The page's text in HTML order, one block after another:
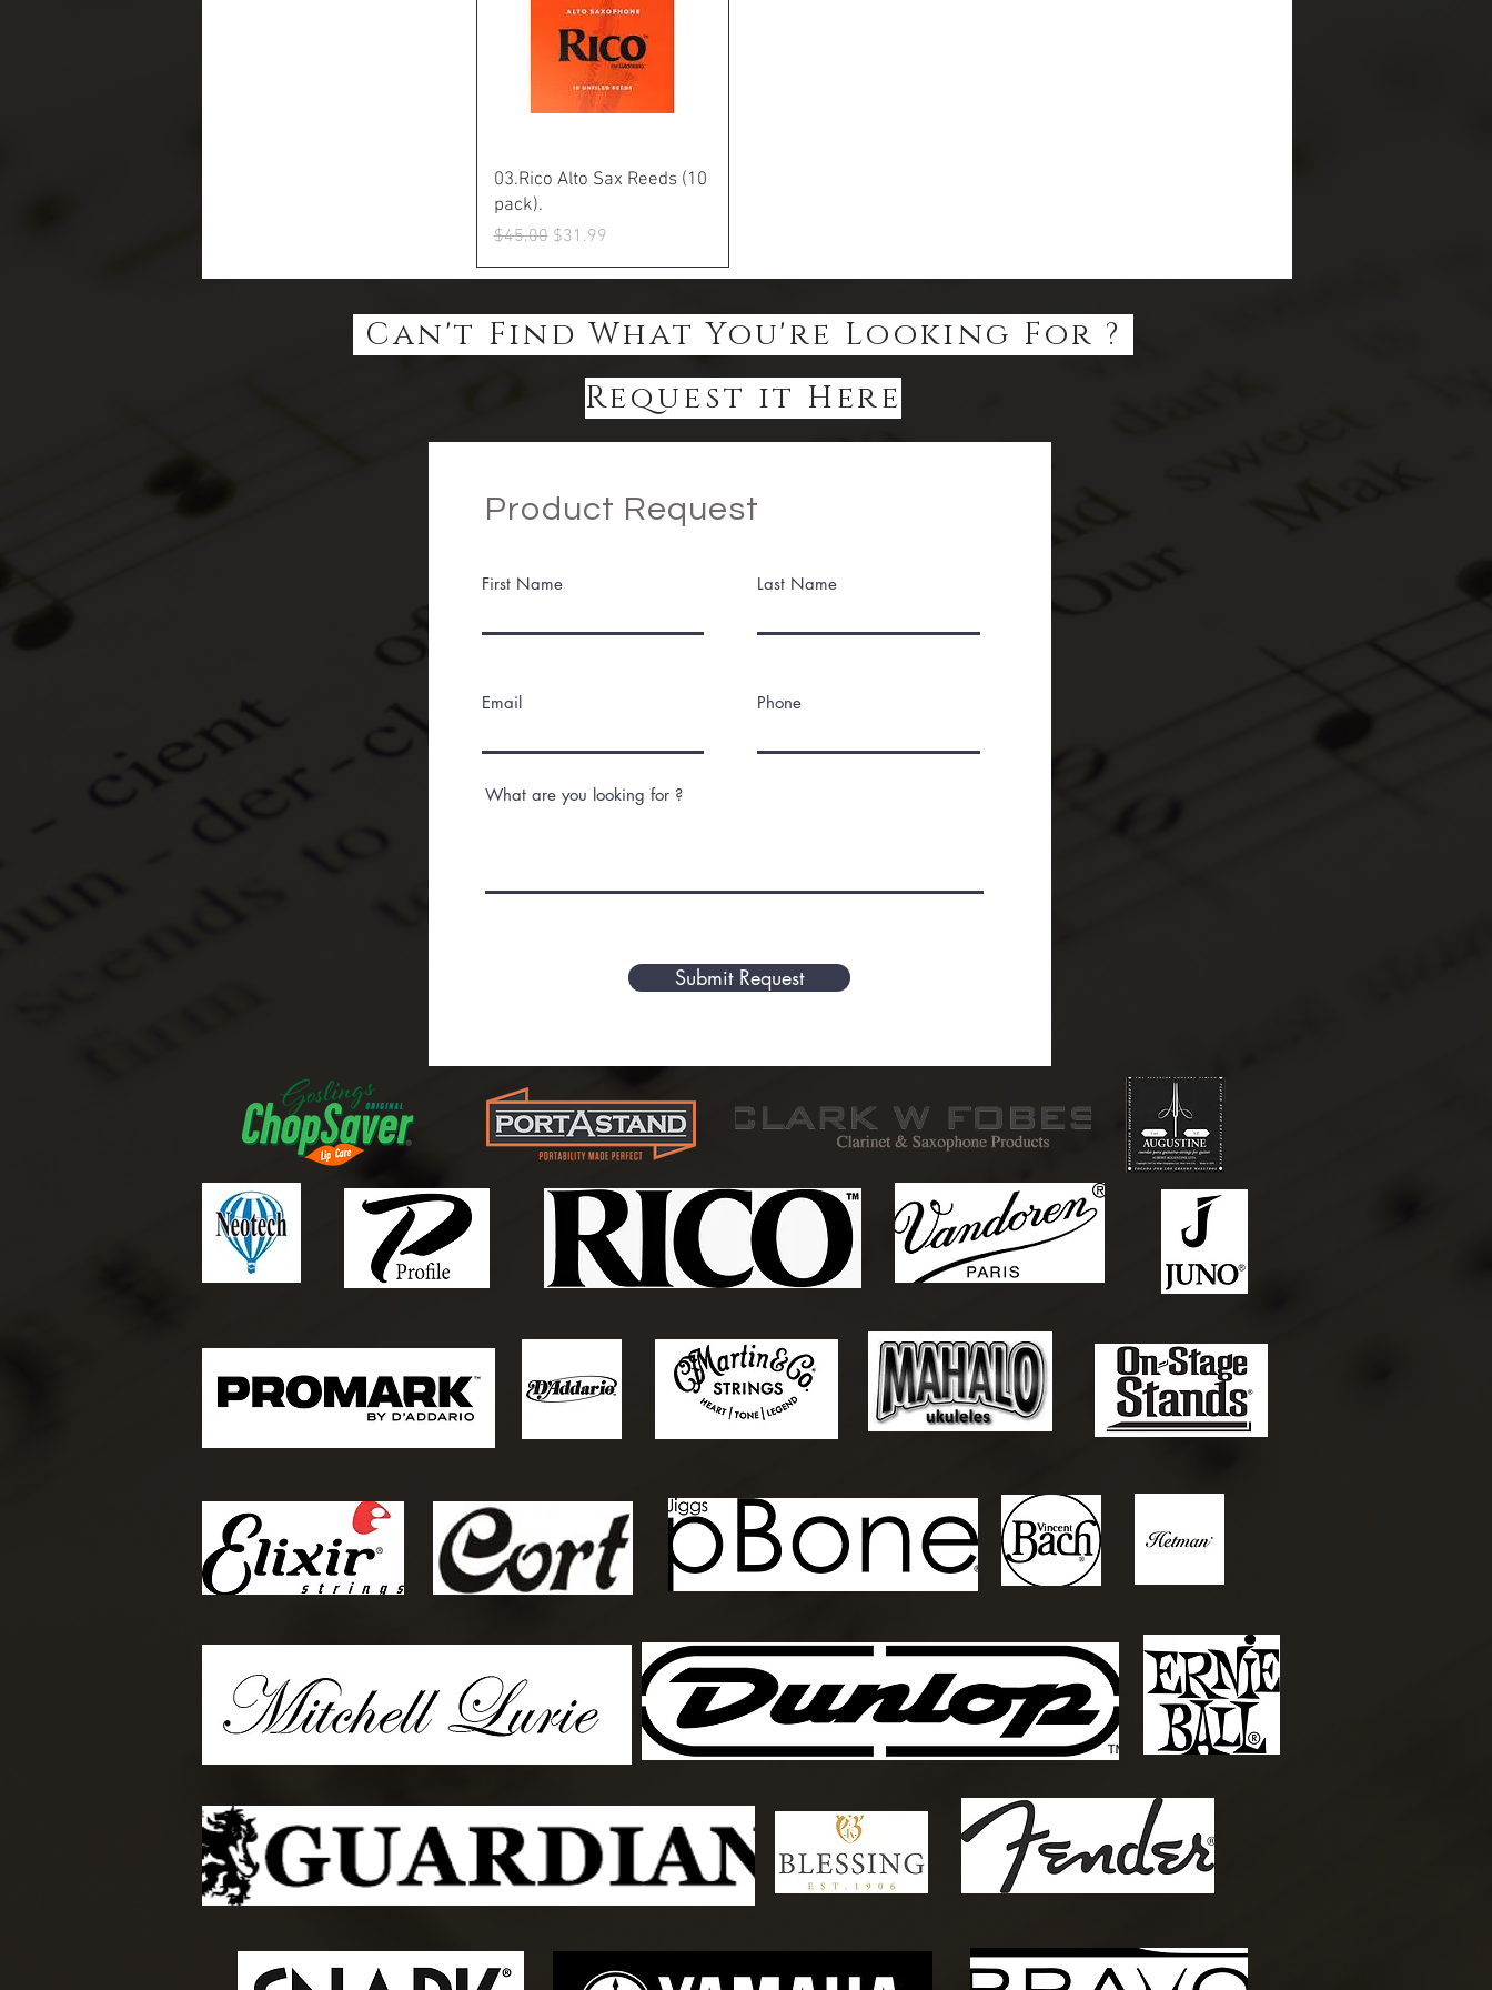
Quick View
03.Rico Alto Sax Reeds (10
pack).
Regular Price
$45.00 Sale Price
$31.99
Can't Find What You're Looking For ?
Request it Here
Product Request
First Name Last Name
Email Phone
What are you looking for ?
Submit Request